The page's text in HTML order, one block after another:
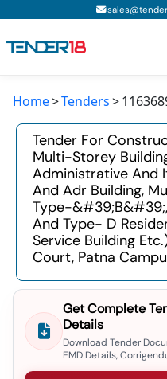
Todays New Tenders
GeM Tenders
Tender Information
Tender Bidding
GeM Registration
Home Tenders
Tender For
Multi-Storey
Administrative And
And Adr Building,
Type-
And Type- D
Service Building
Court, Patna
Get Complete
Details
Download Tender
EMD Details,